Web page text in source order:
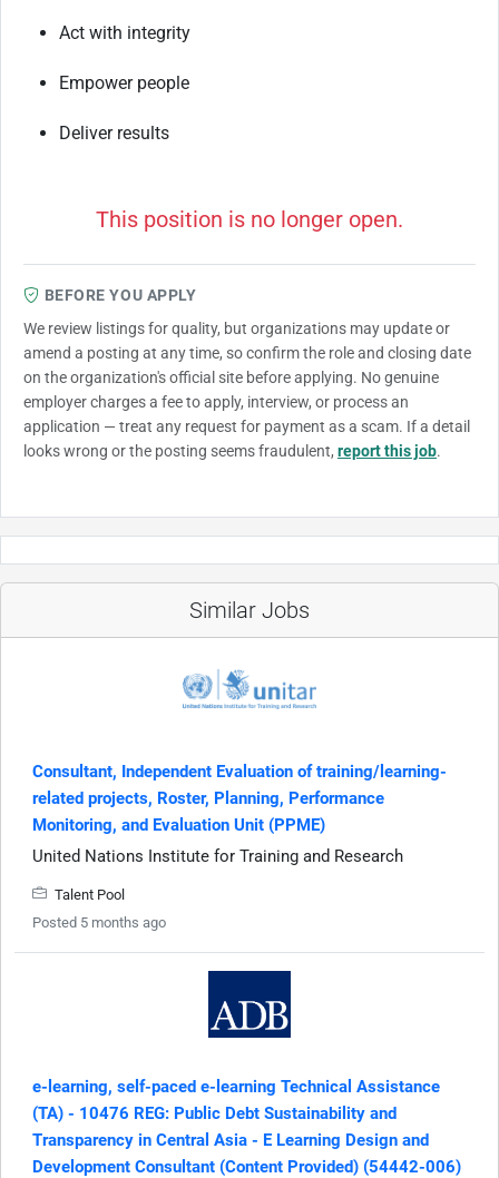
Act with integrity
Empower people
Deliver results
This position is no longer open.
BEFORE YOU APPLY
We review listings for quality, but organizations may update or
amend a posting at any time, so confirm the role and closing date
on the organization's official site before applying. No genuine
employer charges a fee to apply, interview, or process an
application — treat any request for payment as a scam. If a detail
looks wrong or the posting seems fraudulent, report this job.
Similar Jobs
Consultant, Independent Evaluation of training/learning-
related projects, Roster, Planning, Performance
Monitoring, and Evaluation Unit (PPME)
United Nations Institute for Training and Research
Talent Pool
Posted 5 months ago
e-learning, self-paced e-learning Technical Assistance
(TA) - 10476 REG: Public Debt Sustainability and
Transparency in Central Asia - E Learning Design and
Development Consultant (Content Provided) (54442-006)